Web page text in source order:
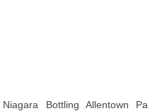
Niagara Bottling Allentown